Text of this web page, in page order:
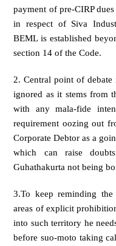
payment of pre-CIRP
in respect of Siva
BEML is established
section 14 of the Code.
2. Central point of debate
ignored as it stems from
with any mala-fide
requirement oozing out
Corporate Debtor as a
which can raise
Guhathakurta not being
3.To keep reminding
areas of explicit
into such territory he
before suo-moto taking